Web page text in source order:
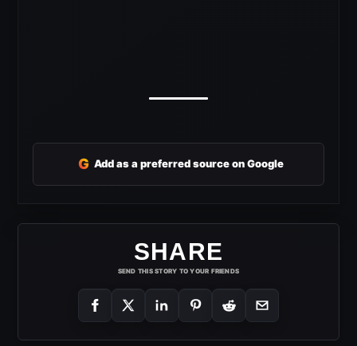
G Add as a preferred source on Google
SHARE
SEND THIS STORY TO YOUR FRIENDS